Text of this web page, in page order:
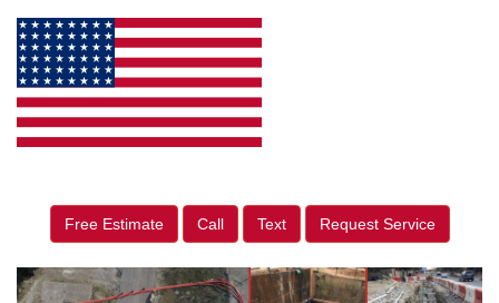
Free Estimate Call Text Request Service